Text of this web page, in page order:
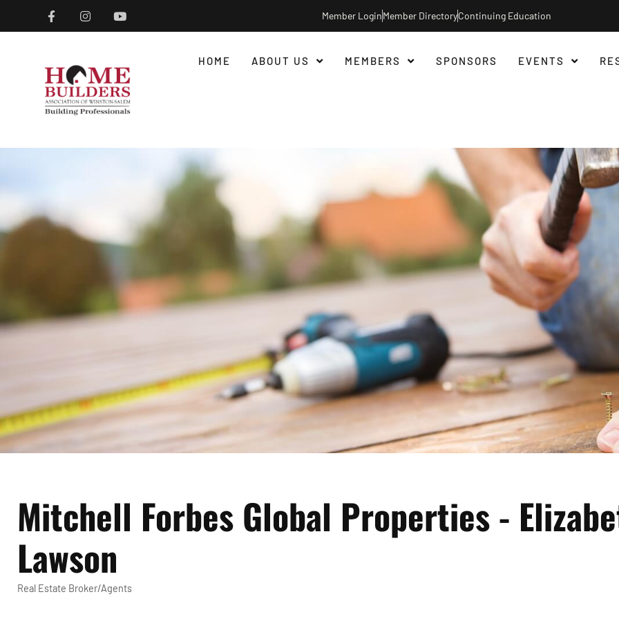
Member LoginMember DirectoryContinuing Education
HOME ABOUT US MEMBERS SPONSORS EVENTS
Mitchell Forbes Global Properties -
Lawson
Categories
Real Estate Broker/Agents